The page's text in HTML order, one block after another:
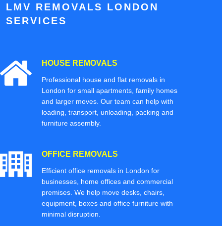
LMV REMOVALS LONDON
SERVICES
HOUSE REMOVALS
Professional house and flat removals in
London for small apartments, family homes
and larger moves. Our team can help with
loading, transport, unloading, packing and
furniture assembly.
OFFICE REMOVALS
Efficient office removals in London for
businesses, home offices and commercial
premises. We help move desks, chairs,
equipment, boxes and office furniture with
minimal disruption.